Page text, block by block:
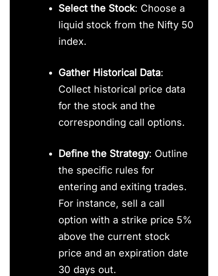
Select the Stock: Choose a
liquid stock from the Nifty 50
index.
Gather Historical Data:
Collect historical price data
for the stock and the
corresponding call options.
Define the Strategy: Outline
the specific rules for
entering and exiting trades.
For instance, sell a call
option with a strike price 5%
above the current stock
price and an expiration date
30 days out.